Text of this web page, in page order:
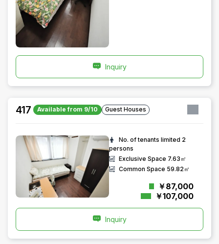
Inquiry
417 Available from 9/10 Guest Houses
No. of tenants limited 2
persons
Exclusive Space 7.63㎡
Common Space 59.82㎡
￥87,000
￥107,000
Inquiry